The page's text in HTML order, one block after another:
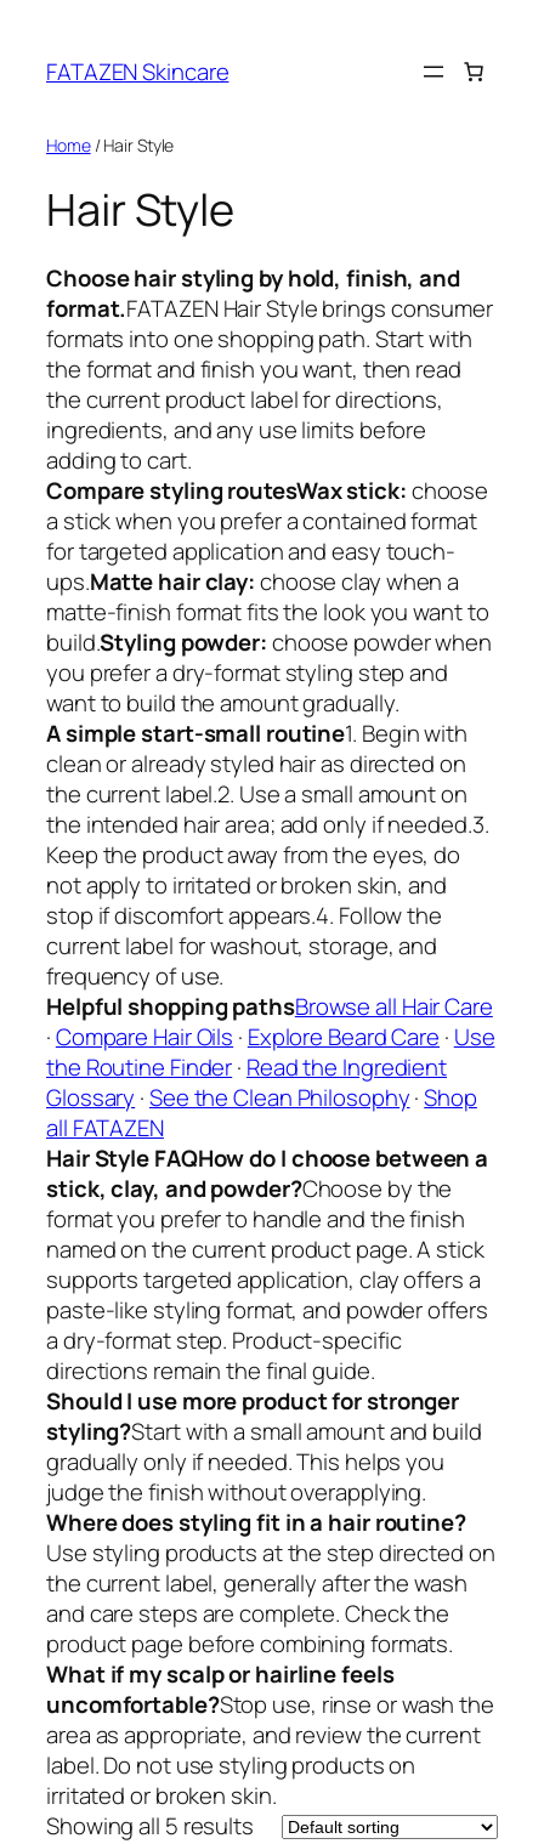
content
FATAZEN Skincare
Home/ Hair Style
Hair Style
Choose hair styling by hold, finish, and
format.FATAZEN Hair Style brings consumer
formats into one shopping path. Start with
the format and finish you want, then read
the current product label for directions,
ingredients, and any use limits before
adding to cart.
Compare styling routesWax stick:choose
a stick when you prefer a contained format
for targeted application and easy touch-
ups.Matte hair clay:choose clay when a
matte-finish format fits the look you want to
build.Styling powder:choose powder when
you prefer a dry-format styling step and
want to build the amount gradually.
A simple start-small routine1. Begin with
clean or already styled hair as directed on
the current label.2. Use a small amount on
the intended hair area; add only if needed.3.
Keep the product away from the eyes, do
not apply to irritated or broken skin, and
stop if discomfort appears.4. Follow the
current label for washout, storage, and
frequency of use.
Helpful shopping pathsBrowse all Hair Care
·Compare Hair Oils · Explore Beard Care · Use
the Routine Finder· Read the Ingredient
Glossary ·See the Clean Philosophy·Shop
all FATAZEN
Hair Style FAQHow do I choose between a
stick, clay, and powder?Choose by the
format you prefer to handle and the finish
named on the current product page. A stick
supports targeted application, clay offers a
paste-like styling format, and powder offers
a dry-format step. Product-specific
directions remain the final guide.
Should I use more product for stronger
styling?Start with a small amount and build
gradually only if needed. This helps you
judge the finish without overapplying.
Where does styling fit in a hair routine?
Use styling products at the step directed on
the current label, generally after the wash
and care steps are complete. Check the
product page before combining formats.
What if my scalp or hairline feels
uncomfortable?Stop use, rinse or wash the
area as appropriate, and review the current
label. Do not use styling products on
irritated or broken skin.
Showing all 5 results